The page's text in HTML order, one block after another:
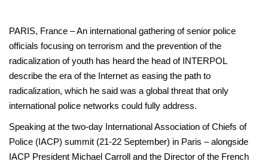
PARIS, France – An international gathering of senior police
officials focusing on terrorism and the prevention of the
radicalization of youth has heard the head of INTERPOL
describe the era of the Internet as easing the path to
radicalization, which he said was a global threat that only
international police networks could fully address.
Speaking at the two-day International Association of Chiefs of
Police (IACP) summit (21-22 September) in Paris – alongside
IACP President Michael Carroll and the Director of the French